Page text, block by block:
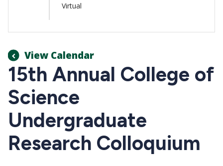
Virtual
View Calendar
15th Annual College of
Science
Undergraduate
Research Colloquium